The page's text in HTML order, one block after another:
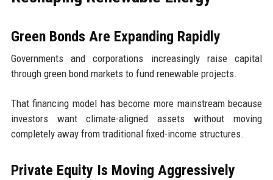
Green Bonds Are Expanding Rapidly
Governments and corporations increasingly raise capital
through green bond markets to fund renewable projects.
That financing model has become more mainstream because
investors want climate-aligned assets without moving
completely away from traditional fixed-income structures.
Private Equity Is Moving Aggressively